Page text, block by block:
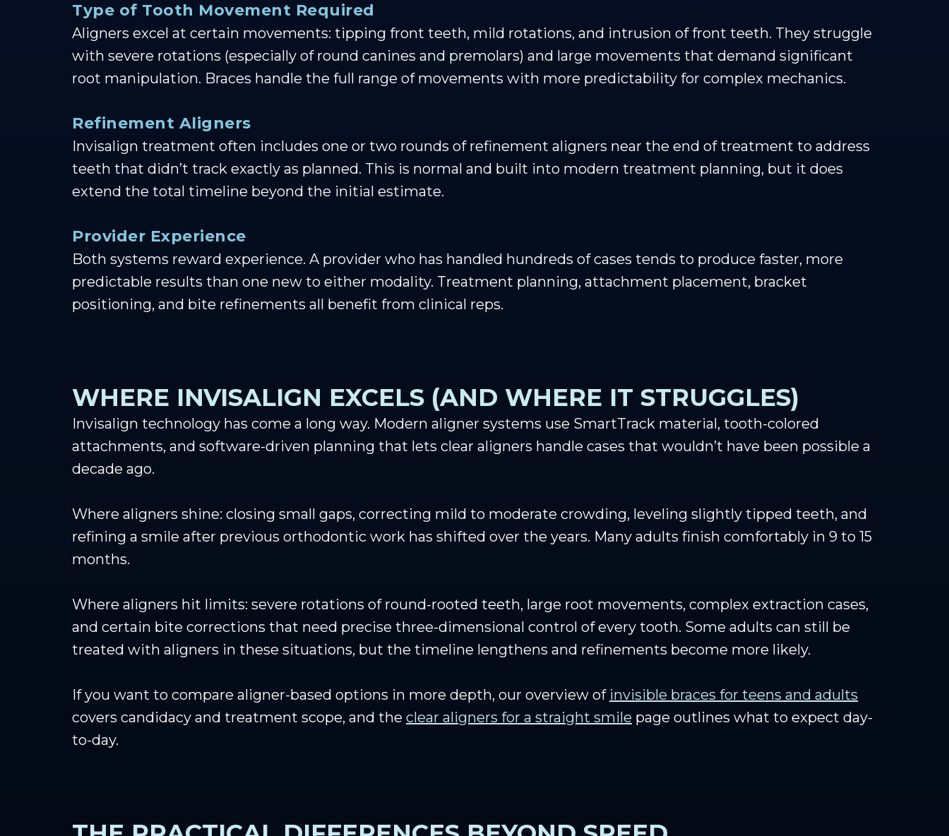
Type of Tooth Movement Required
Aligners excel at certain movements: tipping front teeth, mild rotations, and intrusion of front teeth. They struggle
with severe rotations (especially of round canines and premolars) and large movements that demand significant
root manipulation. Braces handle the full range of movements with more predictability for complex mechanics.
Refinement Aligners
Invisalign treatment often includes one or two rounds of refinement aligners near the end of treatment to address
teeth that didn’t track exactly as planned. This is normal and built into modern treatment planning, but it does
extend the total timeline beyond the initial estimate.
Provider Experience
Both systems reward experience. A provider who has handled hundreds of cases tends to produce faster, more
predictable results than one new to either modality. Treatment planning, attachment placement, bracket
positioning, and bite refinements all benefit from clinical reps.
WHERE INVISALIGN EXCELS (AND WHERE IT STRUGGLES)
Invisalign technology has come a long way. Modern aligner systems use SmartTrack material, tooth-colored
attachments, and software-driven planning that lets clear aligners handle cases that wouldn’t have been possible a
decade ago.
Where aligners shine: closing small gaps, correcting mild to moderate crowding, leveling slightly tipped teeth, and
refining a smile after previous orthodontic work has shifted over the years. Many adults finish comfortably in 9 to 15
months.
Where aligners hit limits: severe rotations of round-rooted teeth, large root movements, complex extraction cases,
and certain bite corrections that need precise three-dimensional control of every tooth. Some adults can still be
treated with aligners in these situations, but the timeline lengthens and refinements become more likely.
If you want to compare aligner-based options in more depth, our overview of invisible braces for teens and adults
covers candidacy and treatment scope, and the clear aligners for a straight smile page outlines what to expect day-
to-day.